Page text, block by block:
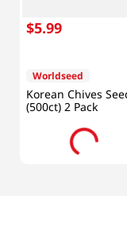
$5.99
Worldseed
Korean Chives
(500ct) 2 Pack